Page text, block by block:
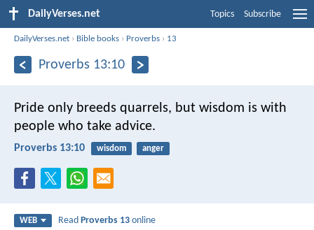
DailyVerses.net Topics Subscribe
DailyVerses.net › Bible books › Proverbs › 13
Proverbs 13:10
Pride only breeds quarrels, but wisdom is with
people who take advice.
Proverbs 13:10 wisdom anger
WEB ReadProverbs 13 online